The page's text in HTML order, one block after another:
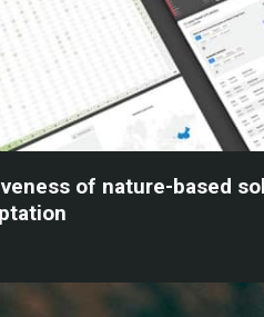
of nature-based